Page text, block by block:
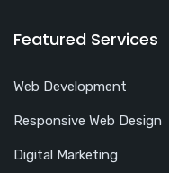
Featured Services
Web Development
Responsive Web Design
Digital Marketing